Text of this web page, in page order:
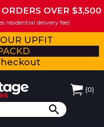
OVER $3,500
residential delivery fee)
UPFIT
(0)